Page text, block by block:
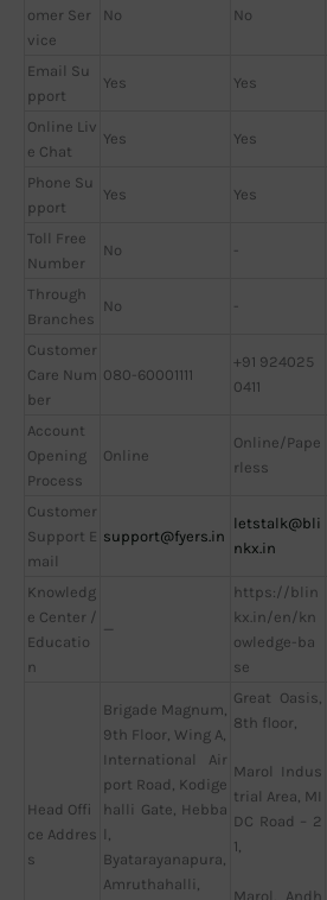
omer Ser
vice
No No
Email Su
pport
Yes Yes
Online Liv
e Chat
Yes Yes
Phone Su
pport
Yes Yes
Toll Free
Number
No -
Through
Branches
No -
Customer
Care Num
ber
080-60001111
+91 924025
0411
Account
Opening
Process
Online
Online/Pape
rless
Customer
Support E
mail
support@fyers.in
letstalk@bli
nkx.in
Knowledg
e Center /
Educatio
n
—
https://blin
kx.in/en/kn
owledge-ba
se
Head Offi
ce Addres
s
Brigade Magnum,
9th Floor, Wing A,
International Air
port Road, Kodige
halli Gate, Hebba
l,
Byatarayanapura,
Amruthahalli,
Great Oasis,
8th floor,
Marol Indus
trial Area, MI
DC Road – 2
1,
Marol, Andh